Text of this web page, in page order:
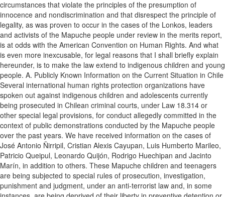
circumstances that violate the principles of the presumption of
innocence and nondiscrimination and that disrespect the principle of
legality, as was proven to occur in the cases of the Lonkos, leaders
and activists of the Mapuche people under review in the merits report,
is at odds with the American Convention on Human Rights. And what
is even more inexcusable, for legal reasons that I shall briefly explain
hereunder, is to make the law extend to indigenous children and young
people. A. Publicly Known Information on the Current Situation in Chile
Several international human rights protection organizations have
spoken out against indigenous children and adolescents currently
being prosecuted in Chilean criminal courts, under Law 18.314 or
other special legal provisions, for conduct allegedly committed in the
context of public demonstrations conducted by the Mapuche people
over the past years. We have received information on the cases of
José Antonio Ñirripil, Cristian Alexis Cayupan, Luis Humberto Marileo,
Patricio Queipul, Leonardo Quijón, Rodrigo Huechipan and Jacinto
Marín, in addition to others. These Mapuche children and teenagers
are being subjected to special rules of prosecution, investigation,
punishment and judgment, under an anti-terrorist law and, in some